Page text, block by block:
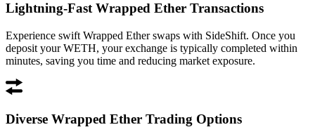
Lightning-Fast Wrapped Ether Transactions
Experience swift Wrapped Ether swaps with SideShift. Once you
deposit your WETH, your exchange is typically completed within
minutes, saving you time and reducing market exposure.
Diverse Wrapped Ether Trading Options